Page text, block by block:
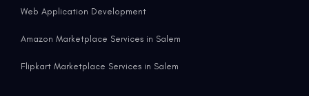
Web Application Development
Amazon Marketplace Services in Salem
Flipkart Marketplace Services in Salem